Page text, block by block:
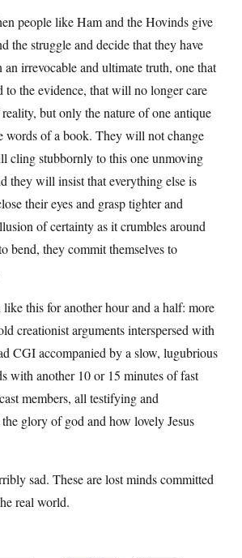
people like Ham and the Hovinds give
the struggle and decide that they have
an irrevocable and ultimate truth, one that
the evidence, that will no longer care
but only the nature of one antique
words of a book. They will not change
cling stubbornly to this one unmoving
they will insist that everything else is
their eyes and grasp tighter and
of certainty as it crumbles around
bend, they commit themselves to
this for another hour and a half: more
creationist arguments interspersed with
CGI accompanied by a slow, lugubrious
with another 10 or 15 minutes of fast
members, all testifying and
glory of god and how lovely Jesus
sad. These are lost minds committed
real world.